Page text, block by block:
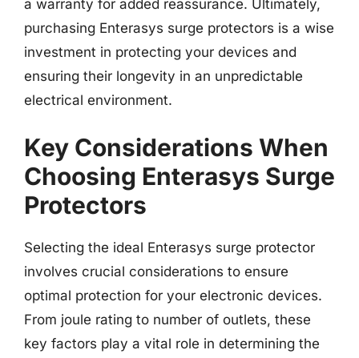
a warranty for added reassurance. Ultimately,
purchasing Enterasys surge protectors is a wise
investment in protecting your devices and
ensuring their longevity in an unpredictable
electrical environment.
Key Considerations When
Choosing Enterasys Surge
Protectors
Selecting the ideal Enterasys surge protector
involves crucial considerations to ensure
optimal protection for your electronic devices.
From joule rating to number of outlets, these
key factors play a vital role in determining the